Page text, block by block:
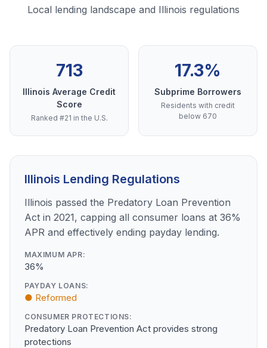
Local lending landscape and Illinois regulations
713
Illinois Average Credit
Score
Ranked #21 in the U.S.
17.3%
Subprime Borrowers
Residents with credit
below 670
Illinois Lending Regulations
Illinois passed the Predatory Loan Prevention
Act in 2021, capping all consumer loans at 36%
APR and effectively ending payday lending.
MAXIMUM APR:
36%
PAYDAY LOANS:
● Reformed
CONSUMER PROTECTIONS:
Predatory Loan Prevention Act provides strong
protections